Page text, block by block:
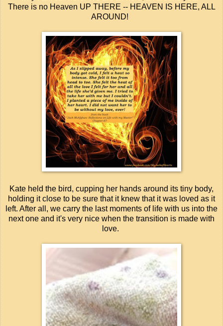
There is no Heaven UP THERE -- HEAVEN IS HERE, ALL
AROUND!
Kate held the bird, cupping her hands around its tiny body,
holding it close to be sure that it knew that it was loved as it
left. After all, we carry the last moments of life with us into the
next one and it's very nice when the transition is made with
love.